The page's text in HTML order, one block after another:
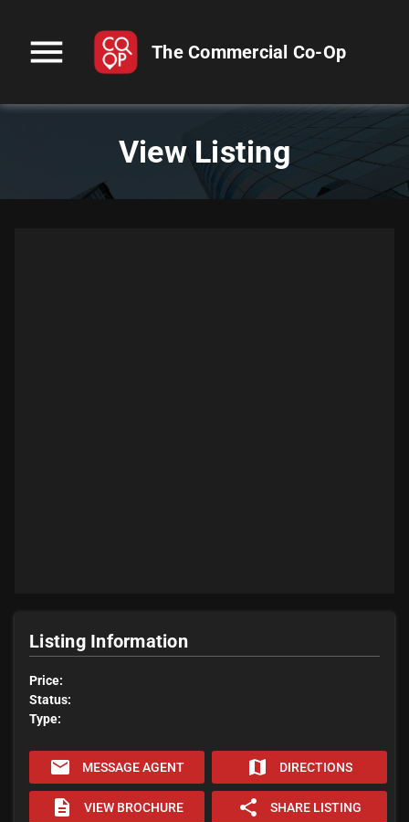
menu The Commercial Co-Op
View Listing
Listing Information
Price:
Status:
Type:
email MESSAGE AGENT map DIRECTIONS
description VIEW BROCHURE share SHARE LISTING